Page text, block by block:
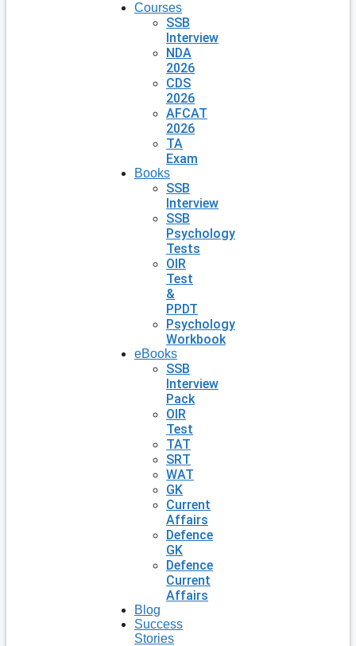
Courses
SSB
Interview
NDA
2026
CDS
2026
AFCAT
2026
TA
Exam
Books
SSB
Interview
SSB
Psychology
Tests
OIR
Test
&
PPDT
Psychology
Workbook
eBooks
SSB
Interview
Pack
OIR
Test
TAT
SRT
WAT
GK
Current
Affairs
Defence
GK
Defence
Current
Affairs
Blog
Success
Stories